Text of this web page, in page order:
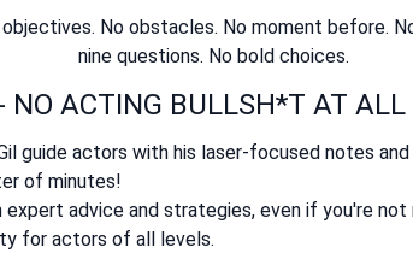
No obstacles. No moment before.
nine questions. No bold choices.
NO ACTING BULLSH*T AT ALL
guide actors with his laser-focused notes
of minutes!
expert advice and strategies, even if you're
for actors of all levels.